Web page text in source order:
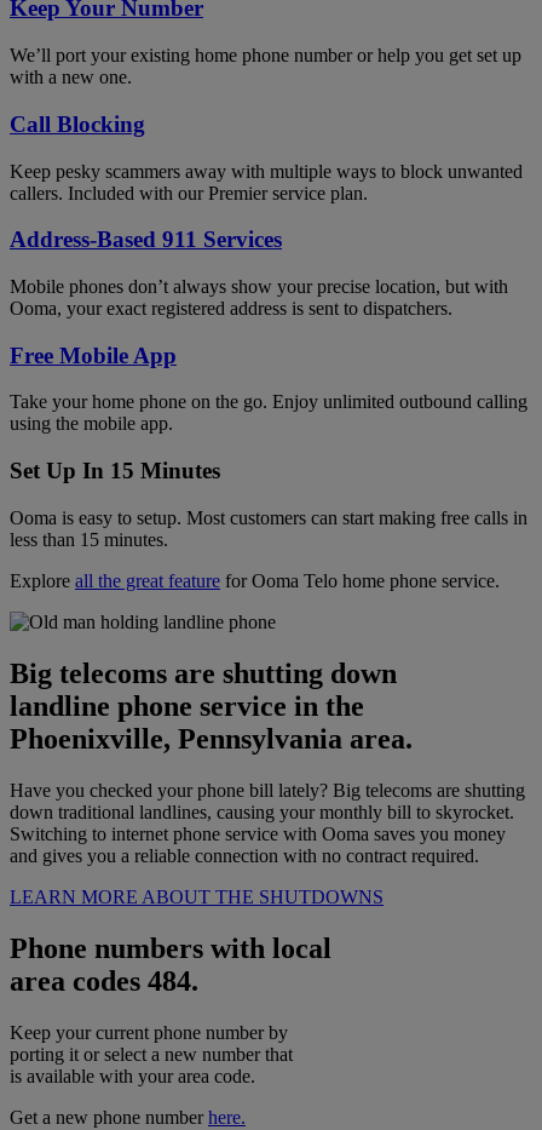
Keep Your Number
We’ll port your existing home phone number or help you get set up
with a new one.
Call Blocking
Keep pesky scammers away with multiple ways to block unwanted
callers. Included with our Premier service plan.
Address-Based 911 Services
Mobile phones don’t always show your precise location, but with
Ooma, your exact registered address is sent to dispatchers.
Free Mobile App
Take your home phone on the go. Enjoy unlimited outbound calling
using the mobile app.
Set Up In 15 Minutes
Ooma is easy to setup. Most customers can start making free calls in
less than 15 minutes.
Explore all the great feature for Ooma Telo home phone service.
Big telecoms are shutting down
landline phone service in the
Phoenixville, Pennsylvania area.
Have you checked your phone bill lately? Big telecoms are shutting
down traditional landlines, causing your monthly bill to skyrocket.
Switching to internet phone service with Ooma saves you money
and gives you a reliable connection with no contract required.
LEARN MORE ABOUT THE SHUTDOWNS
Phone numbers with local
area codes 484.
Keep your current phone number by
porting it or select a new number that
is available with your area code.
Get a new phone numberhere.